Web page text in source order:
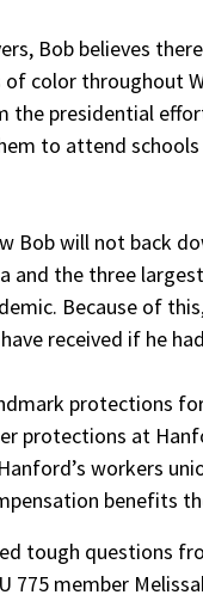
Bob believes
color throughout
the presidential
to attend
Bob will not back
and the three
Because of
received if he
protections
protections at
workers
benefits
tough questions
775 member